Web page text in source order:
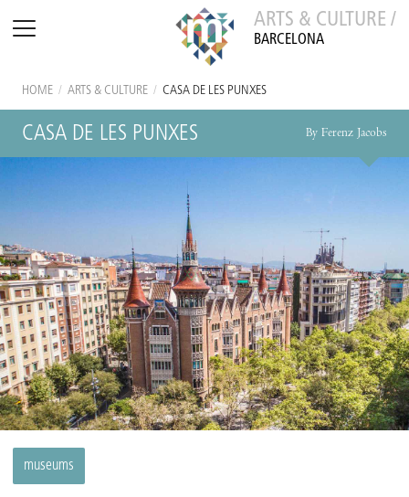
ARTS & CULTURE /
BARCELONA
HOME / ARTS & CULTURE / CASA DE LES PUNXES
CASA DE LES PUNXES By Ferenz Jacobs
museums